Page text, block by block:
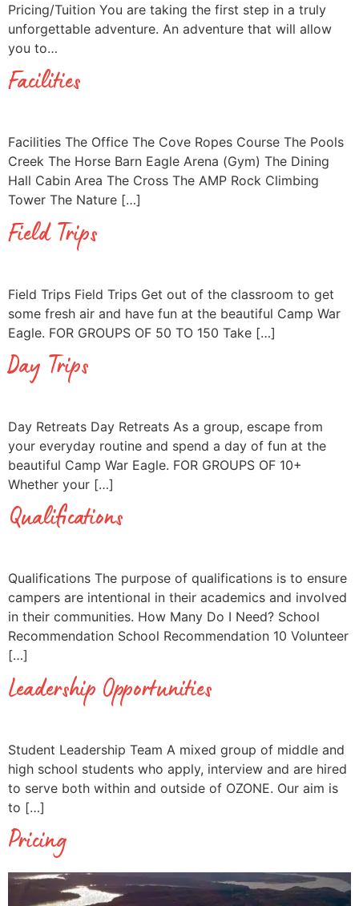
Pricing/Tuition You are taking the first step in a truly
unforgettable adventure. An adventure that will allow
you to…
Facilities
Facilities The Office The Cove Ropes Course The Pools
Creek The Horse Barn Eagle Arena (Gym) The Dining
Hall Cabin Area The Cross The AMP Rock Climbing
Tower The Nature […]
Field Trips
Field Trips Field Trips Get out of the classroom to get
some fresh air and have fun at the beautiful Camp War
Eagle. FOR GROUPS OF 50 TO 150 Take […]
Day Trips
Day Retreats Day Retreats As a group, escape from
your everyday routine and spend a day of fun at the
beautiful Camp War Eagle. FOR GROUPS OF 10+
Whether your […]
Qualifications
Qualifications The purpose of qualifications is to ensure
campers are intentional in their academics and involved
in their communities. How Many Do I Need? School
Recommendation School Recommendation 10 Volunteer
[…]
Leadership Opportunities
Student Leadership Team A mixed group of middle and
high school students who apply, interview and are hired
to serve both within and outside of OZONE. Our aim is
to […]
Pricing